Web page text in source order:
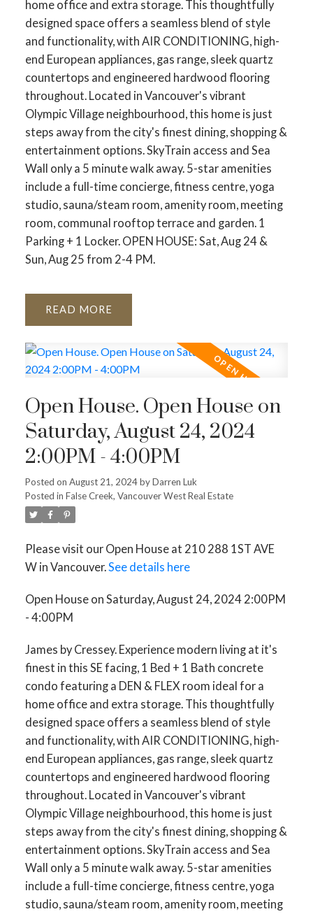
home office and extra storage. This thoughtfully
designed space offers a seamless blend of style
and functionality, with AIR CONDITIONING, high-
end European appliances, gas range, sleek quartz
countertops and engineered hardwood flooring
throughout. Located in Vancouver's vibrant
Olympic Village neighbourhood, this home is just
steps away from the city's finest dining, shopping &
entertainment options. SkyTrain access and Sea
Wall only a 5 minute walk away. 5-star amenities
include a full-time concierge, fitness centre, yoga
studio, sauna/steam room, amenity room, meeting
room, communal rooftop terrace and garden. 1
Parking + 1 Locker. OPEN HOUSE: Sat, Aug 24 &
Sun, Aug 25 from 2-4 PM.
READ
Open House. Open House on
Saturday, August 24, 2024
2:00PM - 4:00PM
Posted on August 21, 2024byDarren Luk
Posted in False Creek, Vancouver West Real Estate
Please visit our Open House at 210 288 1ST AVE
W in Vancouver.See details here
Open House on Saturday, August 24, 2024 2:00PM
- 4:00PM
James by Cressey. Experience modern living at it's
finest in this SE facing, 1 Bed + 1 Bath concrete
condo featuring a DEN & FLEX room ideal for a
home office and extra storage. This thoughtfully
designed space offers a seamless blend of style
and functionality, with AIR CONDITIONING, high-
end European appliances, gas range, sleek quartz
countertops and engineered hardwood flooring
throughout. Located in Vancouver's vibrant
Olympic Village neighbourhood, this home is just
steps away from the city's finest dining, shopping &
entertainment options. SkyTrain access and Sea
Wall only a 5 minute walk away. 5-star amenities
include a full-time concierge, fitness centre, yoga
studio, sauna/steam room, amenity room, meeting